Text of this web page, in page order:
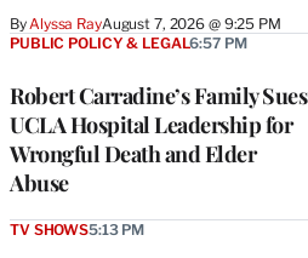
By Alyssa RayAugust 7, 2026 @ 9:25 PM
Robert Carradine’s Family Sues
UCLA Hospital Leadership for
Wrongful Death and Elder
Abuse
PUBLIC POLICY & LEGAL6:57 PM
TV SHOWS5:13 PM